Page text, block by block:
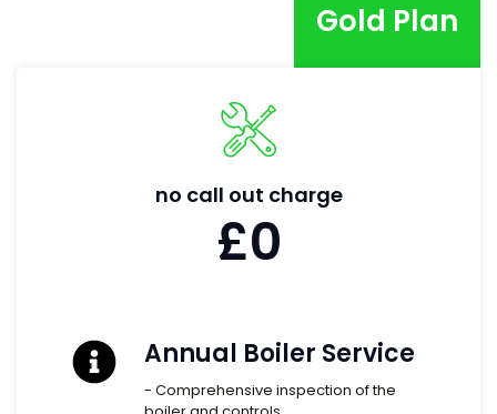
Gold Plan
no call out charge
£0
Annual Boiler Service
- Comprehensive inspection of the